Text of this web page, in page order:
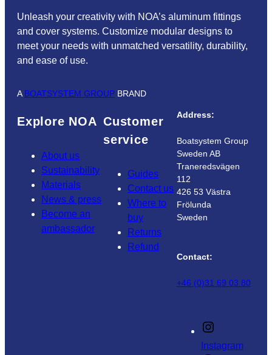
Unleash your creativity with NOA’s aluminum fittings
and cover systems. Customize modular designs to
meet your needs with unmatched versatility, durability,
and ease of use.
A BOATSYSTEM GROUP BRAND
Explore NOA
About us
Sustainability
Materials
News & press
Become an
ambassador
Customer
service
Guides
Contact us
Where to
buy
Returns
Refund
Address:
Boatsystem Group
Sweden AB
Traneredsvägen
112
426 53 Västra
Frölunda
Sweden
Contact:
+46 (0)31 69 03 80
Instagram